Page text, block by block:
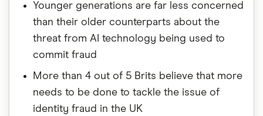
Younger generations are far less concerned
than their older counterparts about the
threat from AI technology being used to
commit fraud
More than 4 out of 5 Brits believe that more
needs to be done to tackle the issue of
identity fraud in the UK